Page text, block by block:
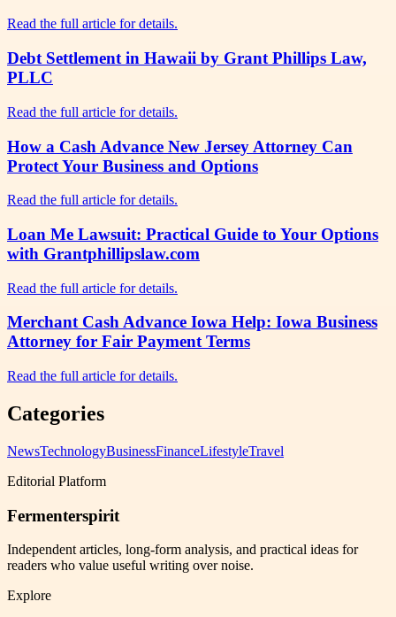
Read the full article for details.
Debt Settlement in Hawaii by Grant Phillips Law,
PLLC
Read the full article for details.
How a Cash Advance New Jersey Attorney Can
Protect Your Business and Options
Read the full article for details.
Loan Me Lawsuit: Practical Guide to Your Options
with Grantphillipslaw.com
Read the full article for details.
Merchant Cash Advance Iowa Help: Iowa Business
Attorney for Fair Payment Terms
Read the full article for details.
Categories
NewsTechnologyBusinessFinanceLifestyleTravel
Editorial Platform
Fermenterspirit
Independent articles, long-form analysis, and practical ideas for
readers who value useful writing over noise.
Explore